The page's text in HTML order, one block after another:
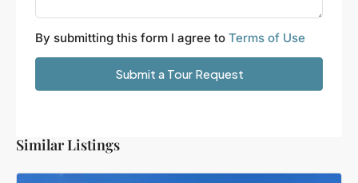
By submitting this form I agree to Terms of Use
Submit a Tour Request
Similar Listings